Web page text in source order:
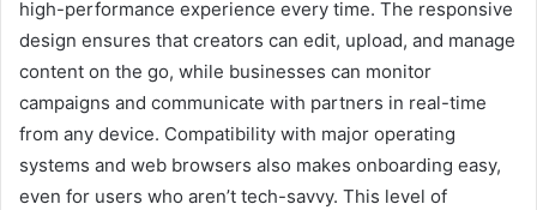
high-performance experience every time. The responsive
design ensures that creators can edit, upload, and manage
content on the go, while businesses can monitor
campaigns and communicate with partners in real-time
from any device. Compatibility with major operating
systems and web browsers also makes onboarding easy,
even for users who aren’t tech-savvy. This level of